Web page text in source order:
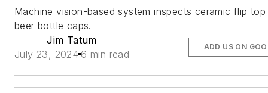
Machine vision-based system inspects ceramic flip top
beer bottle caps.
Jim Tatum
July 23, 2024 6 min read
ADD US ON